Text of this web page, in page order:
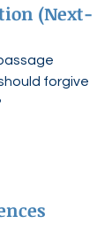
(Next-
forgive